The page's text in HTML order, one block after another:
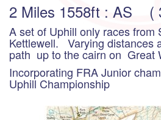
2 Miles 1558ft : AS (
A set of Uphill only races from
Kettlewell. Varying distances
path up to the cairn on Great
Incorporating FRA Junior
Uphill Championship